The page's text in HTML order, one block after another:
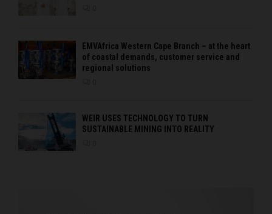
EMVAfrica Western Cape Branch – at the heart
of coastal demands, customer service and
regional solutions
WEIR USES TECHNOLOGY TO TURN
SUSTAINABLE MINING INTO REALITY